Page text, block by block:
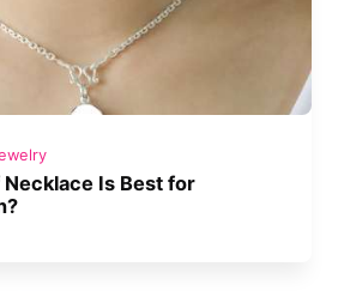
Is Best for